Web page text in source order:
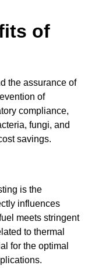
of
the assurance of
of
compliance,
fungi, and
savings.
is the
influences
meets stringent
to thermal
for the optimal